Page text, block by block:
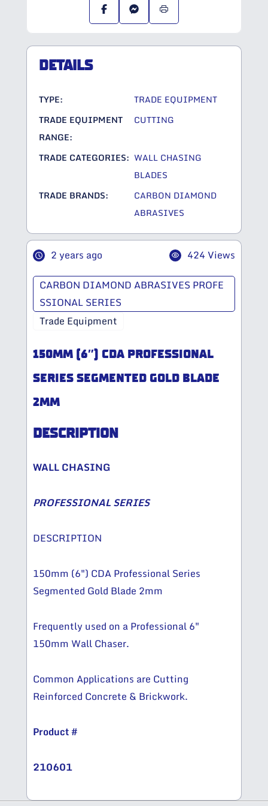
DETAILS
TYPE:
TRADE EQUIPMENT
TRADE EQUIPMENT
RANGE:
CUTTING
TRADE CATEGORIES: WALL CHASING
BLADES
TRADE BRANDS:
CARBON DIAMOND
ABRASIVES
2 years ago
424 Views
CARBON DIAMOND ABRASIVES PROFE
SSIONAL SERIES
Trade Equipment
150MM (6″) CDA PROFESSIONAL
SERIES SEGMENTED GOLD BLADE
2MM
DESCRIPTION
WALL CHASING
PROFESSIONAL SERIES
DESCRIPTION
150mm (6″) CDA Professional Series
Segmented Gold Blade 2mm
Frequently used on a Professional 6″
150mm Wall Chaser.
Common Applications are Cutting
Reinforced Concrete & Brickwork.
Product #
210601